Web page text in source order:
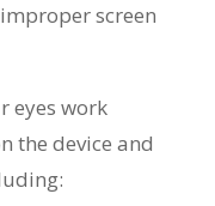
screen
eyes work
the device and